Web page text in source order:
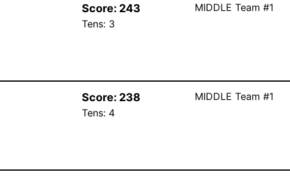
Score: 243
Tens: 3
MIDDLE Team #1
Score: 238
Tens: 4
MIDDLE Team #1